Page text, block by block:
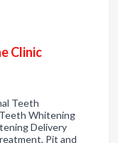
Clinic
Teeth
Whitening
Delivery
Pit and